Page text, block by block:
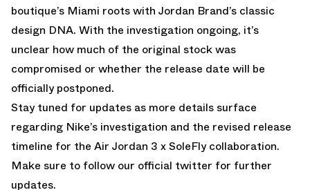
boutique’s Miami roots with Jordan Brand’s classic
design DNA. With the investigation ongoing, it’s
unclear how much of the original stock was
compromised or whether the release date will be
officially postponed.
Stay tuned for updates as more details surface
regarding Nike’s investigation and the revised release
timeline for the Air Jordan 3 x SoleFly collaboration.
Make sure to follow our official twitter for further
updates.